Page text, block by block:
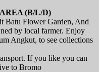
(B/L/D)
Batu Flower Garden, And
by local farmer. Enjoy
Angkut, to see collections
If you like you can
to Bromo